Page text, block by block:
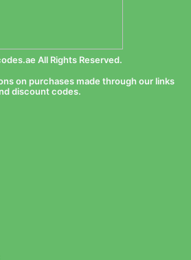
All Rights Reserved.
on purchases made through our links
discount codes.